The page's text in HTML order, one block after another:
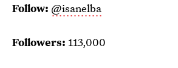
Follow: @isanelba
Followers: 113,000